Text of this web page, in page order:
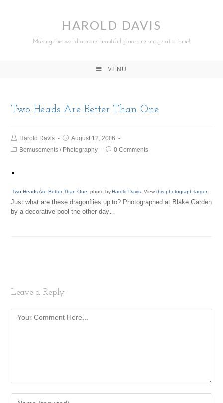
HAROLD DAVIS
Making the world a more beautiful place one image at a time!
MENU
Two Heads Are Better Than One
Harold Davis
August 12, 2006
Bemusements / Photography 0 Comments
Two Heads Are Better Than One , photo byHarold Davis . Viewthis photograph larger.
Just what are these dragonflies up to? Photographed at Blake Garden
by a decorative pool the other day…
Leave a Reply